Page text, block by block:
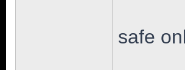
safe